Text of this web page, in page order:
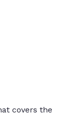
covers the